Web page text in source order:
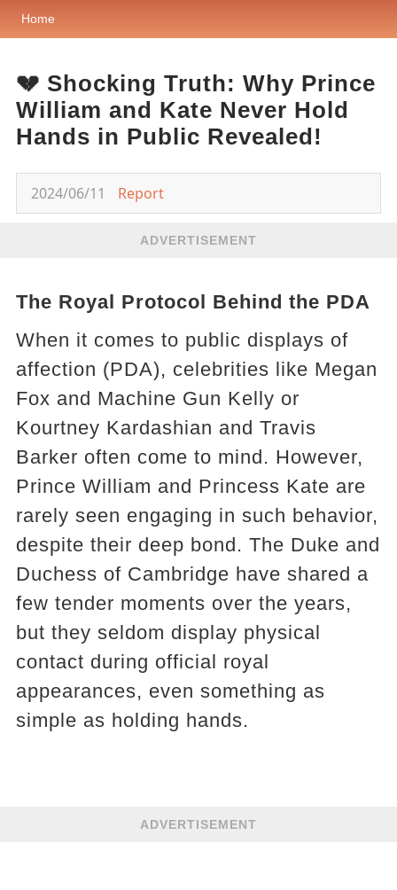
Home
💔 Shocking Truth: Why Prince
William and Kate Never Hold
Hands in Public Revealed!
2024/06/11 Report
ADVERTISEMENT
The Royal Protocol Behind the PDA
When it comes to public displays of
affection (PDA), celebrities like Megan
Fox and Machine Gun Kelly or
Kourtney Kardashian and Travis
Barker often come to mind. However,
Prince William and Princess Kate are
rarely seen engaging in such behavior,
despite their deep bond. The Duke and
Duchess of Cambridge have shared a
few tender moments over the years,
but they seldom display physical
contact during official royal
appearances, even something as
simple as holding hands.
ADVERTISEMENT